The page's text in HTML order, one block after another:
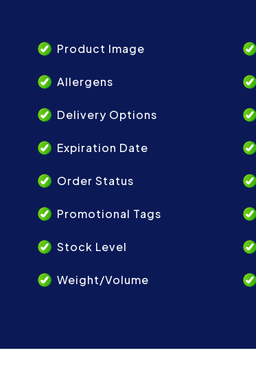
Product Image
Allergens
Delivery Options
Expiration Date
Order Status
Promotional Tags
Stock Level
Weight/Volume